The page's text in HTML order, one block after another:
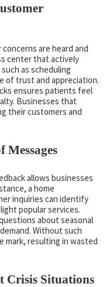
are heard and
center that actively
as scheduling
of trust and appreciation.
ensures patients feel
Businesses that
their customers and
Messages
allows businesses
a home
inquiries can identify
popular services.
about seasonal
Without such
mark, resulting in wasted
Crisis Situations